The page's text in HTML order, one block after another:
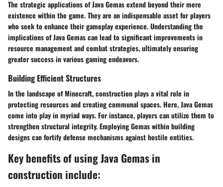
The strategic applications of Java Gemas extend beyond their mere
existence within the game. They are an indispensable asset for players
who seek to enhance their gameplay experience. Understanding the
implications of Java Gemas can lead to significant improvements in
resource management and combat strategies, ultimately ensuring
greater success in various gaming endeavors.
Building Efficient Structures
In the landscape of Minecraft, construction plays a vital role in
protecting resources and creating communal spaces. Here, Java Gemas
come into play in myriad ways. For instance, players can utilize them to
strengthen structural integrity. Employing Gemas within building
designs can fortify defense mechanisms against hostile entities.
Key benefits of using Java Gemas in
construction include: